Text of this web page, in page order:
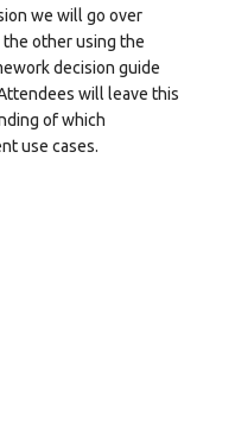
we will go over
other using the
decision guide
will leave this
of which
use cases.